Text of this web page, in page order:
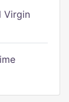
Virgin